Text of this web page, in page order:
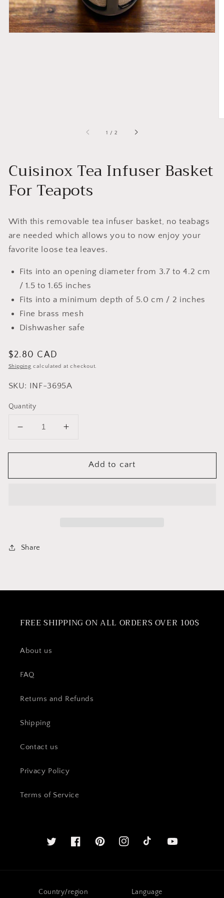
1 /of
2
Cuisinox Tea Infuser Basket
For Teapots
With this removable tea infuser basket, no teabags
are needed which allows you to now enjoy your
favorite loose tea leaves.
Fits into an opening diameter from 3.7 to 4.2 cm
/ 1.5 to 1.65 inches
Fits into a minimum depth of 5.0 cm / 2 inches
Fine brass mesh
Dishwasher safe
Regular
price
$2.80 CAD
Shipping calculated at checkout.
SKU: INF-3695A
Quantity
Decrease
for
Tea
Increase
for
Cuisinox
Tea
Add to cart
Share
FREE SHIPPING ON ALL ORDERS OVER 100$
About us
FAQ
Returns and Refunds
Shipping
Contact us
Privacy Policy
Terms of Service
Twitter FacebookPinterestInstagram YouTube
Country/region Language